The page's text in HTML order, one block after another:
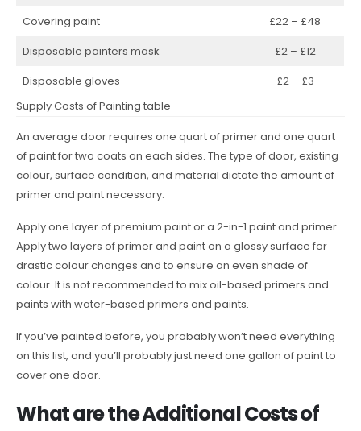
Covering paint
£22 – £48
Disposable painters mask
£2 – £12
Disposable gloves
£2 – £3
Supply Costs of Painting table
An average door requires one quart of primer and one quart
of paint for two coats on each sides. The type of door, existing
colour, surface condition, and material dictate the amount of
primer and paint necessary.
Apply one layer of premium paint or a 2-in-1 paint and primer.
Apply two layers of primer and paint on a glossy surface for
drastic colour changes and to ensure an even shade of
colour. It is not recommended to mix oil-based primers and
paints with water-based primers and paints.
If you’ve painted before, you probably won’t need everything
on this list, and you’ll probably just need one gallon of paint to
cover one door.
What are the Additional Costs of